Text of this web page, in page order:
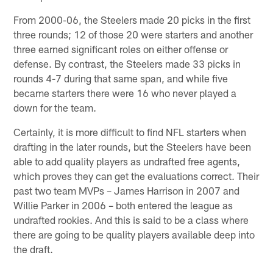
From 2000-06, the Steelers made 20 picks in the first
three rounds; 12 of those 20 were starters and another
three earned significant roles on either offense or
defense. By contrast, the Steelers made 33 picks in
rounds 4-7 during that same span, and while five
became starters there were 16 who never played a
down for the team.
Certainly, it is more difficult to find NFL starters when
drafting in the later rounds, but the Steelers have been
able to add quality players as undrafted free agents,
which proves they can get the evaluations correct. Their
past two team MVPs – James Harrison in 2007 and
Willie Parker in 2006 – both entered the league as
undrafted rookies. And this is said to be a class where
there are going to be quality players available deep into
the draft.